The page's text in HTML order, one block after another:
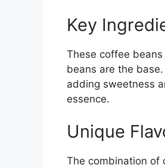
Key
These coffee
beans are the
adding sweetness
essence.
Unique
The combination of